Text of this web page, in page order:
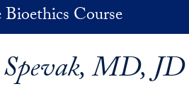
Course
MD, JD